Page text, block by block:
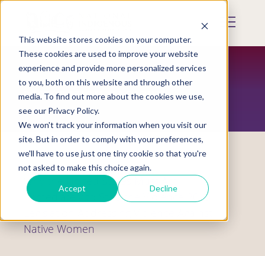
This website stores cookies on your computer.
These cookies are used to improve your website
experience and provide more personalized services
to you, both on this website and through other
media. To find out more about the cookies we use,
see our Privacy Policy.
We won't track your information when you visit our
site. But in order to comply with your preferences,
we'll have to use just one tiny cookie so that you're
not asked to make this choice again.
Accept Decline
Skip
content
Mobile
RESTORATION MAGAZINE
Why the United States Must Act
Immediately to Stop the Violence 2019
Native Women